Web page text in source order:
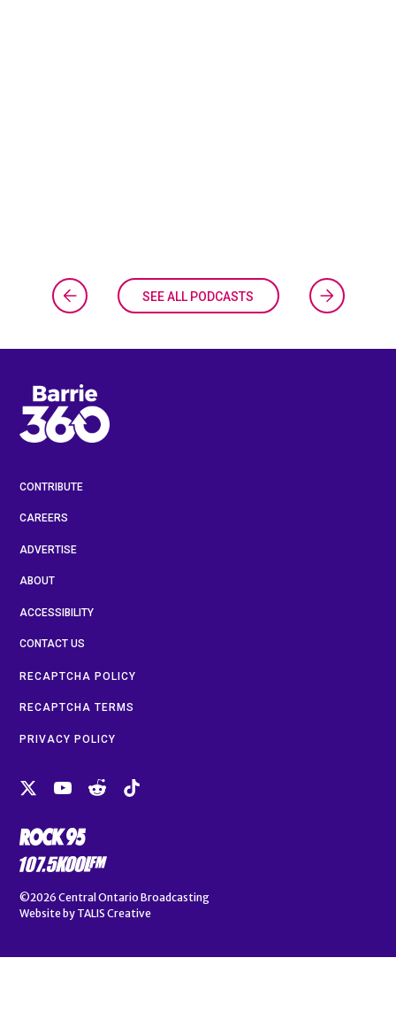
SEE ALL PODCASTS
CONTRIBUTE
CAREERS
ADVERTISE
ABOUT
ACCESSIBILITY
CONTACT US
RECAPTCHA POLICY
RECAPTCHA TERMS
PRIVACY POLICY
©2026 Central Ontario Broadcasting
Website by TALIS Creative